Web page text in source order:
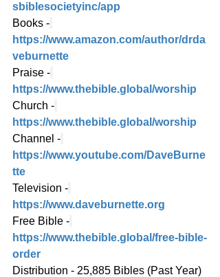
sbiblesocietyinc/app
Books -
https://www.amazon.com/author/drda
veburnette
Praise -
https://www.thebible.global/worship
Church -
https://www.thebible.global/worship
Channel -
https://www.youtube.com/DaveBurne
tte
Television -
https://www.daveburnette.org
Free Bible -
https://www.thebible.global/free-bible-
order
Distribution - 25,885 Bibles (Past Year)